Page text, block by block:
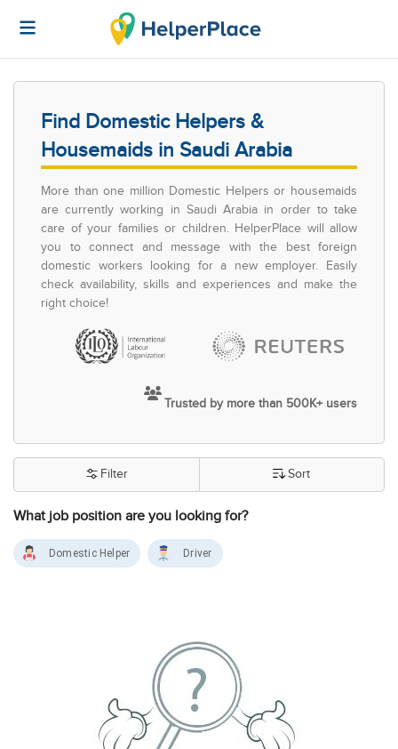
Find Domestic Helpers &
Housemaids in Saudi Arabia
More than one million Domestic Helpers or housemaids
are currently working in Saudi Arabia in order to take
care of your families or children. HelperPlace will allow
you to connect and message with the best foreign
domestic workers looking for a new employer. Easily
check availability, skills and experiences and make the
right choice!
Trusted by more than 500K+ users
What job position are you looking for?
Filter Sort
Domestic Helper Driver